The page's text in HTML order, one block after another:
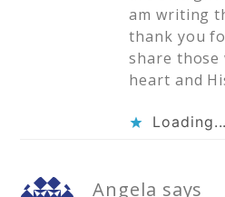
am writing
thank you
share
heart and
Loading...
Angela says